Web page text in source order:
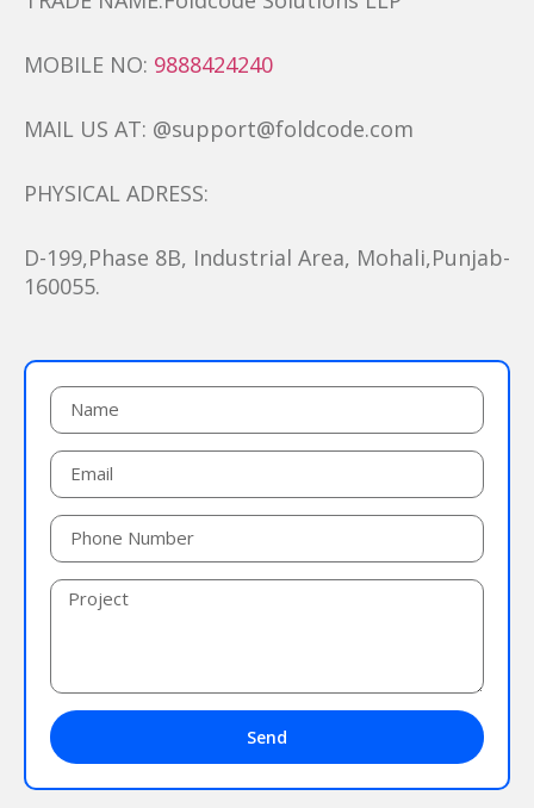
MOBILE NO: 9888424240
MAIL US AT: @support@foldcode.com
PHYSICAL ADRESS:
D-199,Phase 8B, Industrial Area, Mohali,Punjab-
160055.
Send